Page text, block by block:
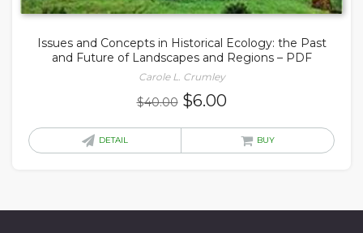
Issues and Concepts in Historical Ecology: the Past
and Future of Landscapes and Regions – PDF
Carole L. Crumley
$40.00 Original
$6.00Current
is:
DETAIL BUY